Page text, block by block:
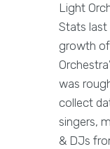
Light
Stats
growth
was
collect
singers,
& DJs